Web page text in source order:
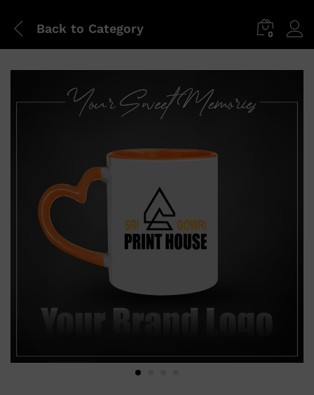
Back to Category 0